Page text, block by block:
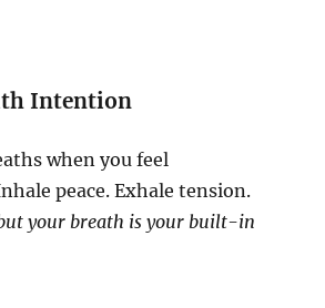
Intention
when you feel
peace. Exhale tension.
your breath is your built-in